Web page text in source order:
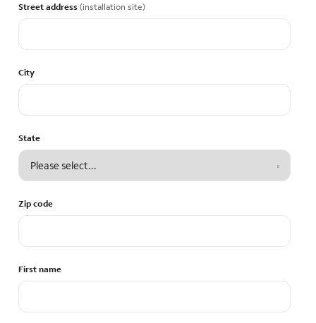
Street address (installation site)
City
State
Zip code
First name